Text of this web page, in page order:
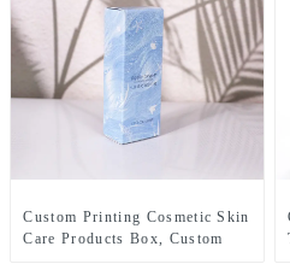
Custom Printing Cosmetic Skin
Care Products Box, Custom